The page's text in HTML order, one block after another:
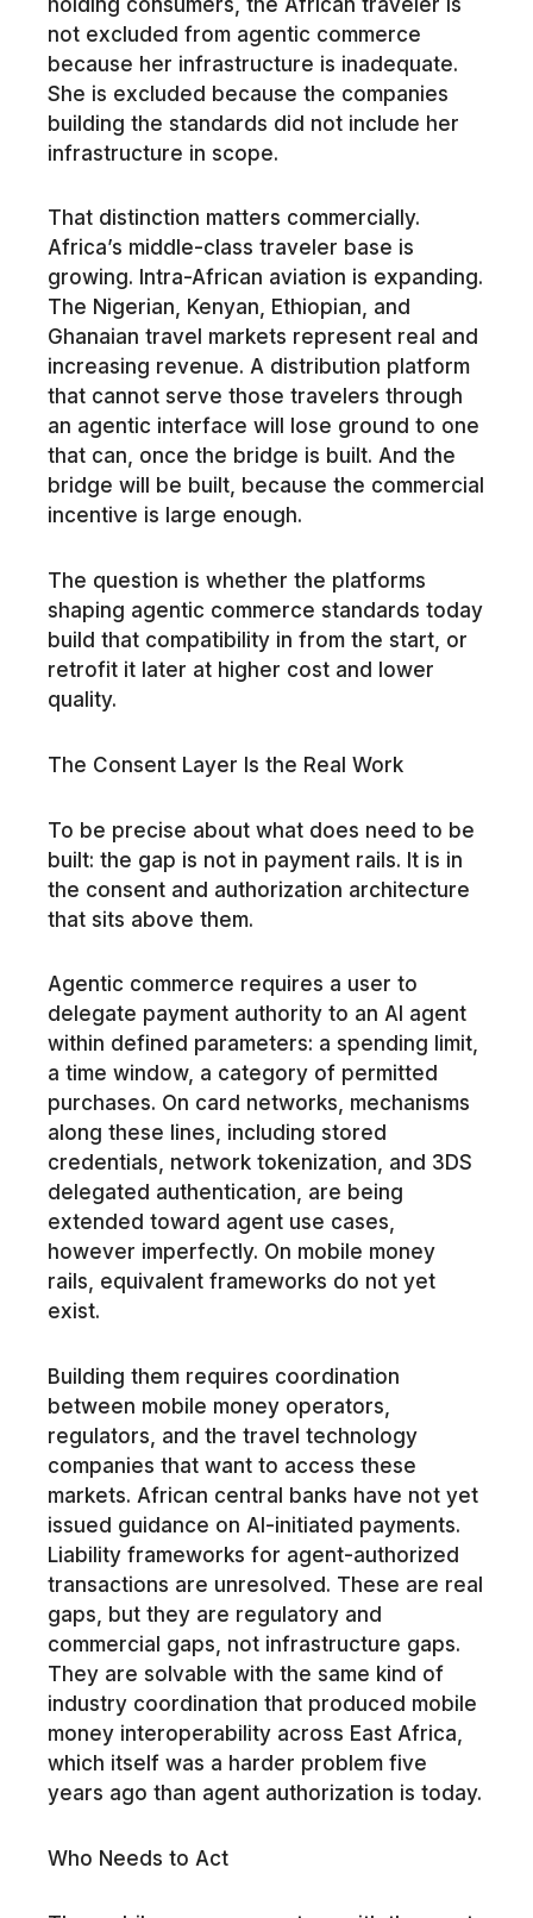
not excluded from agentic commerce
because her infrastructure is inadequate.
She is excluded because the companies
building the standards did not include her
infrastructure in scope.
That distinction matters commercially.
Africa’s middle-class traveler base is
growing. Intra-African aviation is expanding.
The Nigerian, Kenyan, Ethiopian, and
Ghanaian travel markets represent real and
increasing revenue. A distribution platform
that cannot serve those travelers through
an agentic interface will lose ground to one
that can, once the bridge is built. And the
bridge will be built, because the commercial
incentive is large enough.
The question is whether the platforms
shaping agentic commerce standards today
build that compatibility in from the start, or
retrofit it later at higher cost and lower
quality.
The Consent Layer Is the Real Work
To be precise about what does need to be
built: the gap is not in payment rails. It is in
the consent and authorization architecture
that sits above them.
Agentic commerce requires a user to
delegate payment authority to an AI agent
within defined parameters: a spending limit,
a time window, a category of permitted
purchases. On card networks, mechanisms
along these lines, including stored
credentials, network tokenization, and 3DS
delegated authentication, are being
extended toward agent use cases,
however imperfectly. On mobile money
rails, equivalent frameworks do not yet
exist.
Building them requires coordination
between mobile money operators,
regulators, and the travel technology
companies that want to access these
markets. African central banks have not yet
issued guidance on AI-initiated payments.
Liability frameworks for agent-authorized
transactions are unresolved. These are real
gaps, but they are regulatory and
commercial gaps, not infrastructure gaps.
They are solvable with the same kind of
industry coordination that produced mobile
money interoperability across East Africa,
which itself was a harder problem five
years ago than agent authorization is today.
Who Needs to Act